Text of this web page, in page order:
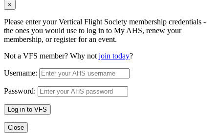
×
Please enter your Vertical Flight Society membership credentials -
the ones you would use to log in to My AHS, renew your
membership, or register for an event.
Not a VFS member? Why not join today?
Username:
Password:
Log in to VFS
Close